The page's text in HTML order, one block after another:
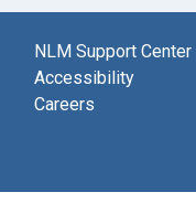
NLM Support Center
Accessibility
Careers